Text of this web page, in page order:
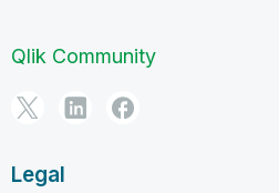
Qlik Community
Legal